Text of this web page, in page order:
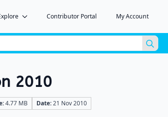
Contributor Portal My Account
for:
2010
4.77 MB Date:21 Nov 2010